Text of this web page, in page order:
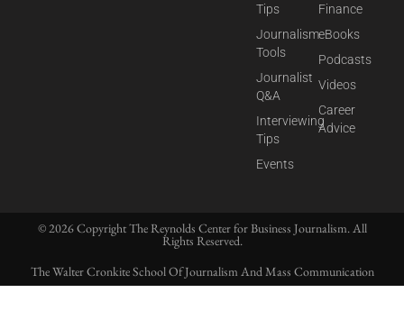
Tips
Journalism
Tools
Journalist
Q&A
Interviewing
Tips
Events
Finance
eBooks
Podcasts
Videos
Career
Advice
© 2026 Copyright The Reynolds Center for Business Journalism. All
Rights Reserved.
The Walter Cronkite School Of Journalism And Mass Communication